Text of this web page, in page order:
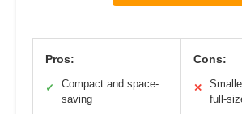
Pros:
✓
Compact and space-
saving
Cons:
✕
full-